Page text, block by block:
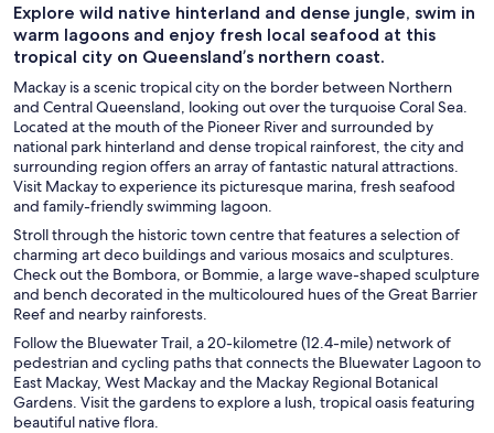
Explore wild native hinterland and dense jungle, swim in
warm lagoons and enjoy fresh local seafood at this
tropical city on Queensland’s northern coast.
Mackay is a scenic tropical city on the border between Northern
and Central Queensland, looking out over the turquoise Coral Sea.
Located at the mouth of the Pioneer River and surrounded by
national park hinterland and dense tropical rainforest, the city and
surrounding region offers an array of fantastic natural attractions.
Visit Mackay to experience its picturesque marina, fresh seafood
and family-friendly swimming lagoon.
Stroll through the historic town centre that features a selection of
charming art deco buildings and various mosaics and sculptures.
Check out the Bombora, or Bommie, a large wave-shaped sculpture
and bench decorated in the multicoloured hues of the Great Barrier
Reef and nearby rainforests.
Follow the Bluewater Trail, a 20-kilometre (12.4-mile) network of
pedestrian and cycling paths that connects the Bluewater Lagoon to
East Mackay, West Mackay and the Mackay Regional Botanical
Gardens. Visit the gardens to explore a lush, tropical oasis featuring
beautiful native flora.